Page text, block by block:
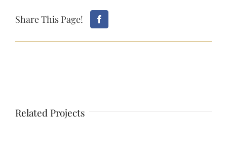
Share This Page!
Related Projects